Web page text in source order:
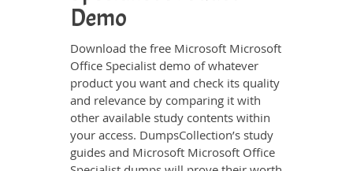
Demo
Download the free Microsoft Microsoft
Office Specialist demo of whatever
product you want and check its quality
and relevance by comparing it with
other available study contents within
your access. DumpsCollection’s study
guides and Microsoft Microsoft Office